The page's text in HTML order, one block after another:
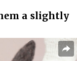
a slightly